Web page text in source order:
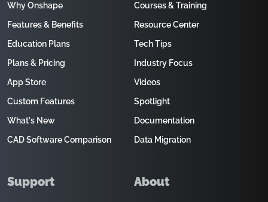
Why Onshape
Features & Benefits
Education Plans
Plans & Pricing
App Store
Custom Features
What's New
CAD Software Comparison
Courses & Training
Resource Center
Tech Tips
Industry Focus
Videos
Spotlight
Documentation
Data Migration
Support About